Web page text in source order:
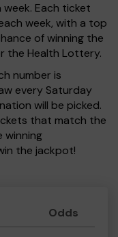
Each ticket
week, with a top
of winning the
the Health Lottery.
number is
every Saturday
will be picked.
that match the
winning
the jackpot!
Odds